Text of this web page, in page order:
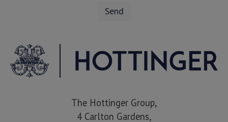
The Hottinger Group,
4 Carlton Gardens,